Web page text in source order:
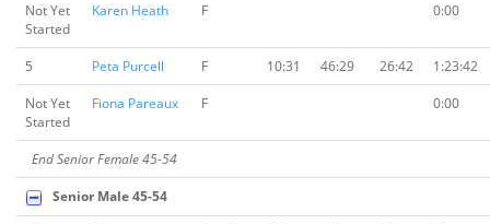
Not Yet
Started
Karen Heath F 0:00
5 Peta Purcell F 10:31 46:29 26:42
1:23:42
Not Yet
Started
Fiona Pareaux F 0:00
End Senior Female 45-54
Senior Male 45-54